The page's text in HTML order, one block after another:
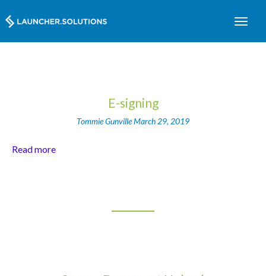
E-signing
Tommie GunvilleMarch 29, 2019
Read more